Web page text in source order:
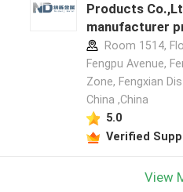
Products
manufacturer
Room 1514,
Fengpu Avenue,
Zone, Fengxian
China ,China
5.0
Verified
View